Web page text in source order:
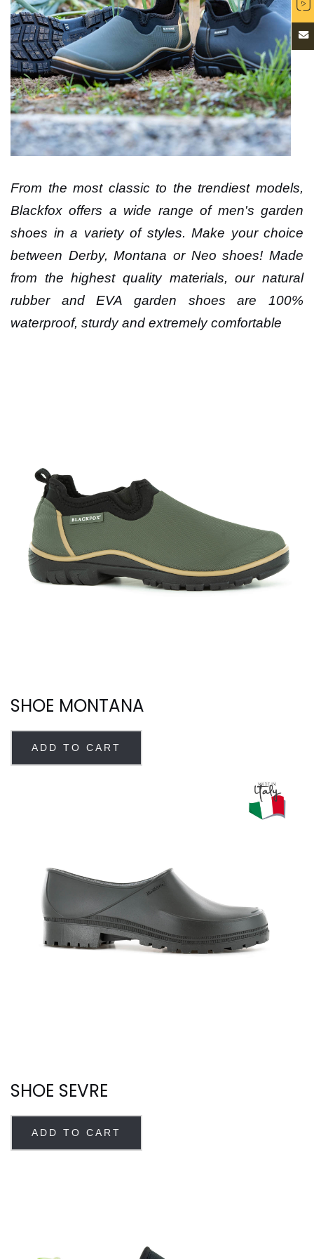
From the most classic to the trendiest models,
Blackfox offers a wide range of men's garden
shoes in a variety of styles. Make your choice
between Derby, Montana or Neo shoes! Made
from the highest quality materials, our natural
rubber and EVA garden shoes are 100%
waterproof, sturdy and extremely comfortable
SHOE MONTANA
ADD TO CART
SHOE SEVRE
ADD TO CART